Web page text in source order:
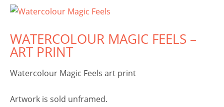
WATERCOLOUR MAGIC FEELS –
ART PRINT
Watercolour Magic Feels art print
Artwork is sold unframed.